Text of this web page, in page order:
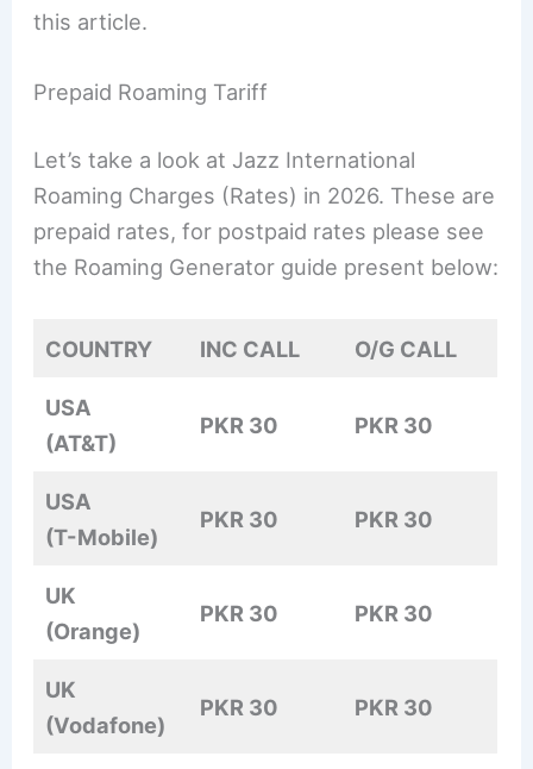
this article.
Prepaid Roaming Tariff
Let’s take a look at Jazz International
Roaming Charges (Rates) in 2026. These are
prepaid rates, for postpaid rates please see
the Roaming Generator guide present below:
COUNTRY INC CALL O/G CALL
USA
(AT&T)
PKR 30 PKR 30
USA
(T-Mobile)
PKR 30 PKR 30
UK
(Orange)
PKR 30 PKR 30
UK
(Vodafone)
PKR 30 PKR 30